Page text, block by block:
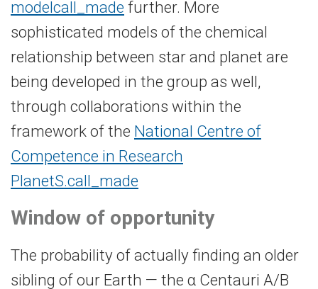
modelcall_made further. More
sophisticated models of the chemical
relationship between star and planet are
being developed in the group as well,
through collaborations within the
framework of the National Centre of
Competence in Research
PlanetS.call_made
Window of opportunity
The probability of actually finding an older
sibling of our Earth — the α Centauri A/B